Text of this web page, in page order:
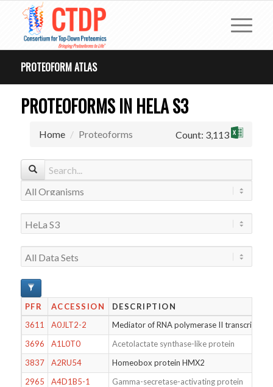
PROTEOFORM ATLAS
PROTEOFORMS IN HELA S3
Home Proteoforms Count: 3,113
PFR ACCESSION
DESCRIPTION
3611
A0JLT2-2
Mediator of RNA polymerase II transcription
3696
A1L0T0
Acetolactate synthase-like protein
3837
A2RU54
Homeobox protein HMX2
2965
A4D1B5-1
Gamma-secretase-activating protein